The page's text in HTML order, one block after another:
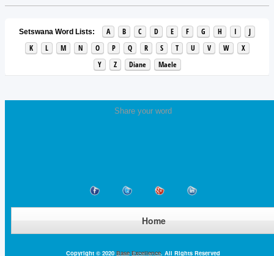
Setswana Word Lists: A B C D E F G H I
J
K
L M N O P Q R S T U V W
X
Y
Z Diane Maele
Share your word
Home
Copyright © 2020 Base Excellence. All Rights Reserved